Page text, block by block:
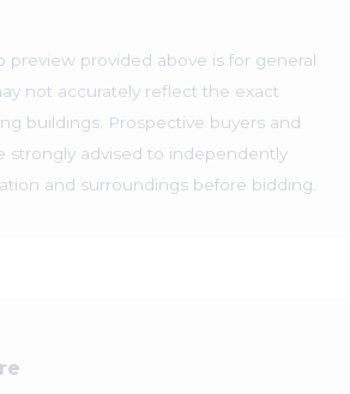
preview provided above is for general
not accurately reflect the exact
buildings. Prospective buyers and
strongly advised to independently
and surroundings before bidding.